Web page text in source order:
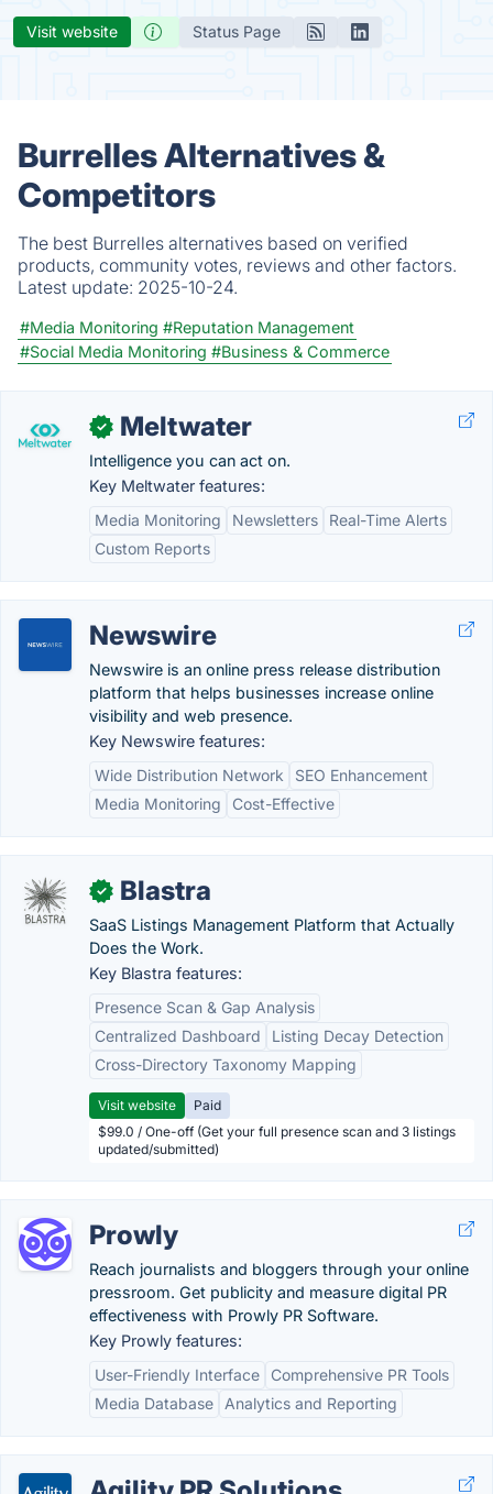
Visit website Status Page
Burrelles Alternatives &
Competitors
The best Burrelles alternatives based on verified
products, community votes, reviews and other factors.
Latest update: 2025-10-24.
#Media Monitoring #Reputation Management
#Social Media Monitoring #Business & Commerce
✓ Meltwater
Intelligence you can act on.
Key Meltwater features:
Media Monitoring
Newsletters
Real-Time Alerts
Custom Reports
Newswire
Newswire is an online press release distribution
platform that helps businesses increase online
visibility and web presence.
Key Newswire features:
Wide Distribution Network
SEO Enhancement
Media Monitoring
Cost-Effective
✓ Blastra
SaaS Listings Management Platform that Actually
Does the Work.
Key Blastra features:
Presence Scan & Gap Analysis
Centralized Dashboard
Listing Decay Detection
Cross-Directory Taxonomy Mapping
Visit website
Paid
$99.0 / One-off (Get your full presence scan and 3 listings
updated/submitted)
Prowly
Reach journalists and bloggers through your online
pressroom. Get publicity and measure digital PR
effectiveness with Prowly PR Software.
Key Prowly features:
User-Friendly Interface
Comprehensive PR Tools
Media Database
Analytics and Reporting